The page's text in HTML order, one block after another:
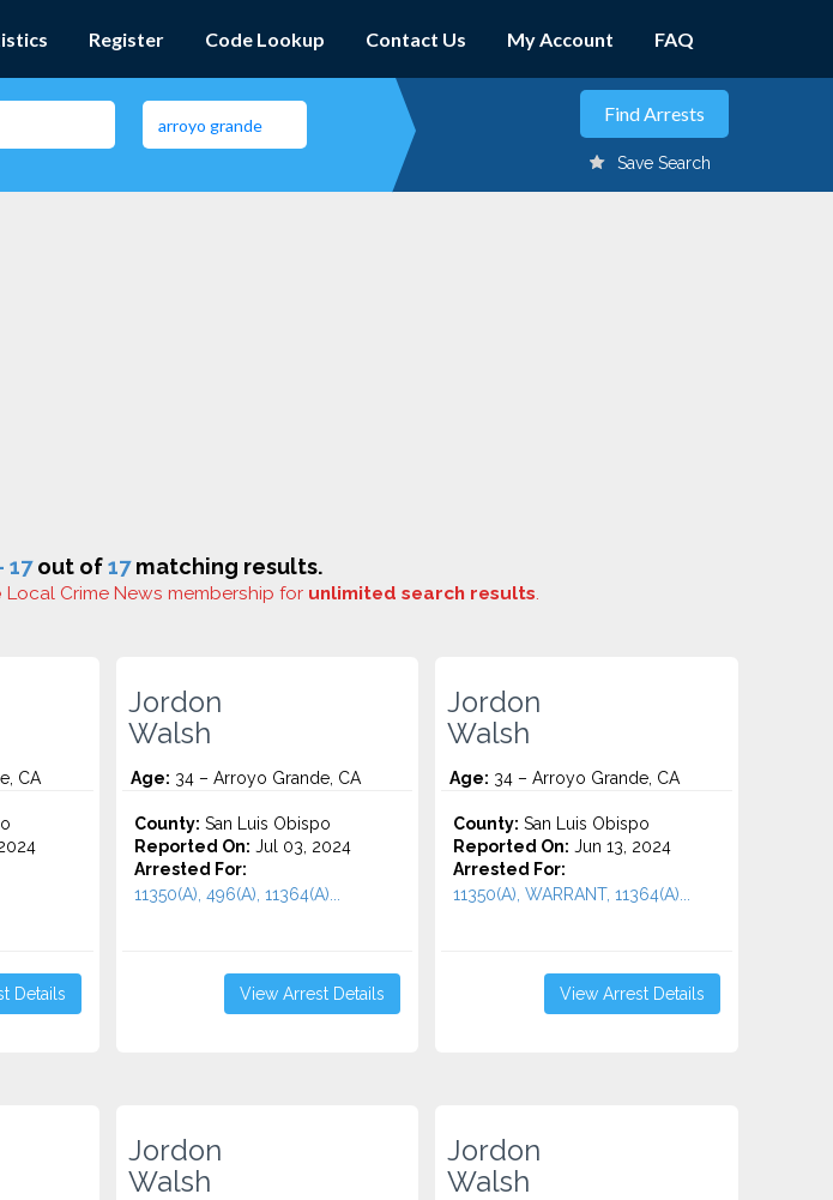
Register Code Lookup Contact Us My Account FAQ
Save Search
17out of17matching results.
Local Crime News membership for unlimited search results.
CA
Details
Jordon
Walsh
Age: 34 – Arroyo Grande, CA
County: San Luis Obispo
Reported On: Jul 03, 2024
Arrested For:
11350(A), 496(A), 11364(A)...
View Arrest Details
Jordon
Walsh
Age: 34 – Arroyo Grande, CA
County: San Luis Obispo
Reported On: Jun 13, 2024
Arrested For:
11350(A), WARRANT, 11364(A)...
View Arrest Details
Jordon
Walsh
Jordon
Walsh